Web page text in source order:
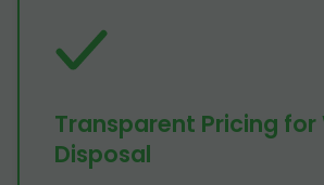
Transparent Pricing for
Disposal